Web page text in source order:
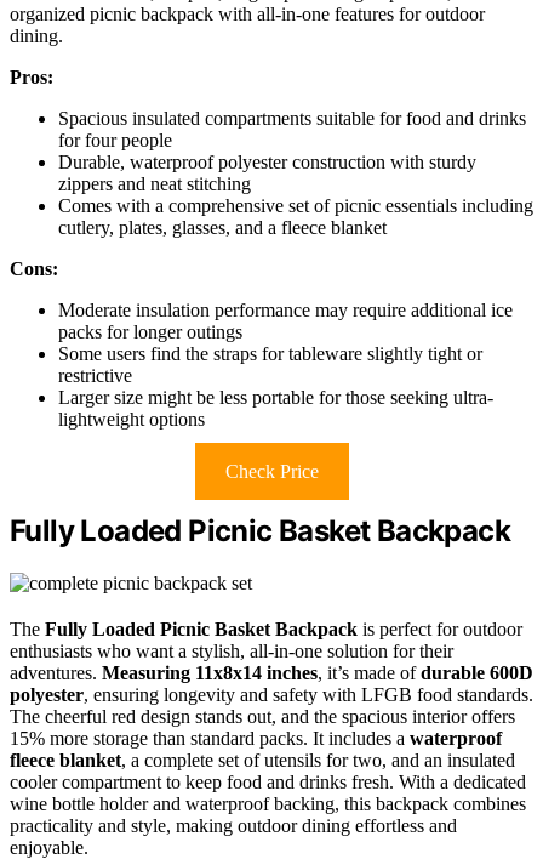
organized picnic backpack with all-in-one features for outdoor
dining.
Pros:
Spacious insulated compartments suitable for food and drinks
for four people
Durable, waterproof polyester construction with sturdy
zippers and neat stitching
Comes with a comprehensive set of picnic essentials including
cutlery, plates, glasses, and a fleece blanket
Cons:
Moderate insulation performance may require additional ice
packs for longer outings
Some users find the straps for tableware slightly tight or
restrictive
Larger size might be less portable for those seeking ultra-
lightweight options
Check Price
Fully Loaded Picnic Basket Backpack
The Fully Loaded Picnic Basket Backpack is perfect for outdoor
enthusiasts who want a stylish, all-in-one solution for their
adventures. Measuring 11x8x14 inches, it’s made ofdurable 600D
polyester, ensuring longevity and safety with LFGB food standards.
The cheerful red design stands out, and the spacious interior offers
15% more storage than standard packs. It includes a waterproof
fleece blanket, a complete set of utensils for two, and an insulated
cooler compartment to keep food and drinks fresh. With a dedicated
wine bottle holder and waterproof backing, this backpack combines
practicality and style, making outdoor dining effortless and
enjoyable.